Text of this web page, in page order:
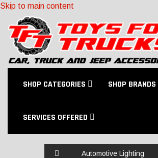
Skip to main content
SHOP CATEGORIES SHOP BRANDS
SERVICES OFFERED
Automotive Lighting